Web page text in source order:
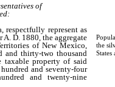
of
represent as
D. 1880, the aggregate
of New Mexico,
and thirty-two thousand
taxable property of said
and seventy-four
and twenty-nine
the
States